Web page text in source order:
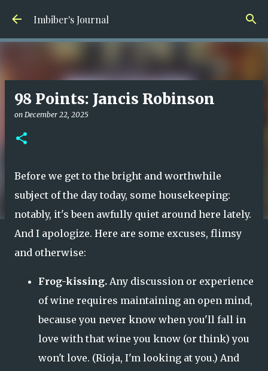
Skip to main content
Imbiber's Journal
98 Points: Jancis Robinson
on December 22, 2025
Before we get to the bright and worthwhile
subject of the day today, some housekeeping:
notably, it's been awfully quiet around here lately.
And I apologize. Here are some excuses, flimsy
and otherwise:
Frog-kissing. Any discussion or experience
of wine requires maintaining an open mind,
because you never know when you'll fall in
love with that wine you know (or think) you
won't love. (Rioja, I'm looking at you.) And